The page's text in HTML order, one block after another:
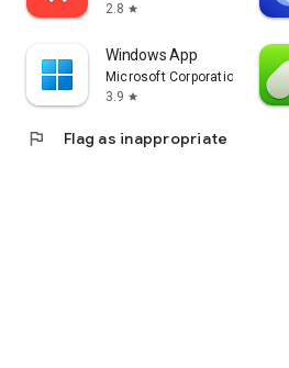
2.8 star
Windows App
Microsoft Corporation
3.9 star
flag Flag as inappropriate